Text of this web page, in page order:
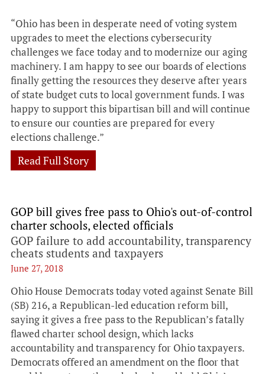
“Ohio has been in desperate need of voting system
upgrades to meet the elections cybersecurity
challenges we face today and to modernize our aging
machinery. I am happy to see our boards of elections
finally getting the resources they deserve after years
of state budget cuts to local government funds. I was
happy to support this bipartisan bill and will continue
to ensure our counties are prepared for every
elections challenge.”
Read Full Story
GOP bill gives free pass to Ohio's out-of-control
charter schools, elected officials
GOP failure to add accountability, transparency
cheats students and taxpayers
June 27, 2018
Ohio House Democrats today voted against Senate Bill
(SB) 216, a Republican-led education reform bill,
saying it gives a free pass to the Republican’s fatally
flawed charter school design, which lacks
accountability and transparency for Ohio taxpayers.
Democrats offered an amendment on the floor that